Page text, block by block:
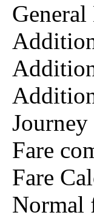
Fare
Fare
Normal